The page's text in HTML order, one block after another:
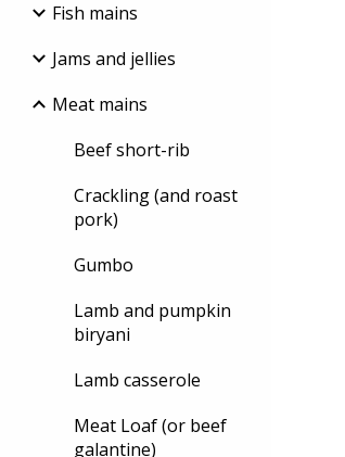
Fish mains
Jams and jellies
Meat mains
Beef short-rib
Crackling (and roast
pork)
Gumbo
Lamb and pumpkin
biryani
Lamb casserole
Meat Loaf (or beef
galantine)